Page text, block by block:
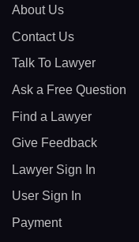
About Us
Contact Us
Talk To Lawyer
Ask a Free Question
Find a Lawyer
Give Feedback
Lawyer Sign In
User Sign In
Payment